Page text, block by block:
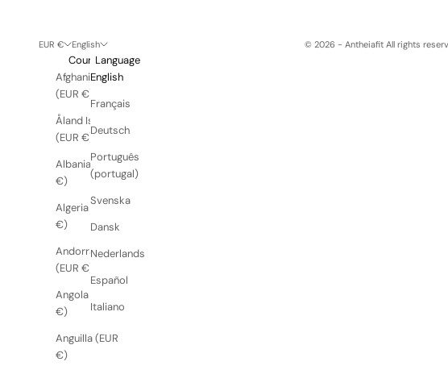
EUR €
Country
Afghanistan
(EUR €)
Åland Islands
(EUR €)
Albania (EUR
€)
Algeria (EUR
€)
Andorra
(EUR €)
Angola (EUR
€)
Anguilla (EUR
€)
English
Language
English
Français
Deutsch
Português
(portugal)
Svenska
Dansk
Nederlands
Español
Italiano
© 2026 - Antheiafit All rights